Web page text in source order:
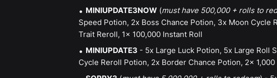
MINIUPDATE3NOW(must have 500,000 + rolls to
Speed Potion, 2x Boss Chance Potion, 3x Moon Cycle
Trait Reroll, 1x 100,000 Instant Roll
MINIUPDATE3 - 5x Large Luck Potion, 5x Large Roll
Cycle Reroll Potion, 2x Border Chance Potion, 2x 1,000